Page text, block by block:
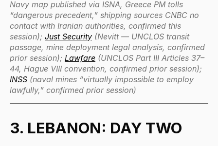
Navy map published via ISNA, Greece PM tolls
“dangerous precedent,” shipping sources CNBC no
contact with Iranian authorities, confirmed this
session); Just Security (Nevitt — UNCLOS transit
passage, mine deployment legal analysis, confirmed
prior session); Lawfare (UNCLOS Part III Articles 37–
44, Hague VIII convention, confirmed prior session);
INSS (naval mines “virtually impossible to employ
lawfully,” confirmed prior session)
3. LEBANON: DAY TWO